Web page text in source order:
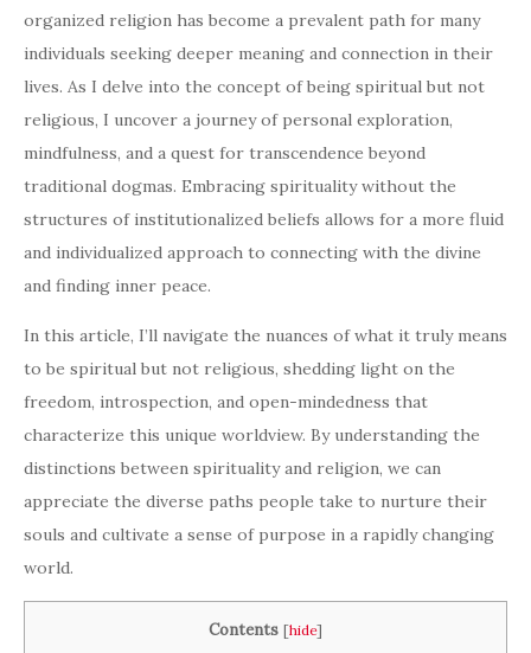
organized religion has become a prevalent path for many
individuals seeking deeper meaning and connection in their
lives. As I delve into the concept of being spiritual but not
religious, I uncover a journey of personal exploration,
mindfulness, and a quest for transcendence beyond
traditional dogmas. Embracing spirituality without the
structures of institutionalized beliefs allows for a more fluid
and individualized approach to connecting with the divine
and finding inner peace.
In this article, I’ll navigate the nuances of what it truly means
to be spiritual but not religious, shedding light on the
freedom, introspection, and open-mindedness that
characterize this unique worldview. By understanding the
distinctions between spirituality and religion, we can
appreciate the diverse paths people take to nurture their
souls and cultivate a sense of purpose in a rapidly changing
world.
Contents [hide]